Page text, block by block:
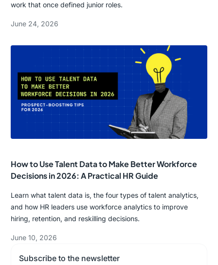
work that once defined junior roles.
June 24, 2026
How to Use Talent Data to Make Better Workforce
Decisions in 2026: A Practical HR Guide
Learn what talent data is, the four types of talent analytics,
and how HR leaders use workforce analytics to improve
hiring, retention, and reskilling decisions.
June 10, 2026
Subscribe to the newsletter